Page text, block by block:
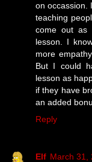
on occassion.
teaching
come out as
lesson. I
more
But I could
lesson as
if they have
an added
Reply
Elf March 31,